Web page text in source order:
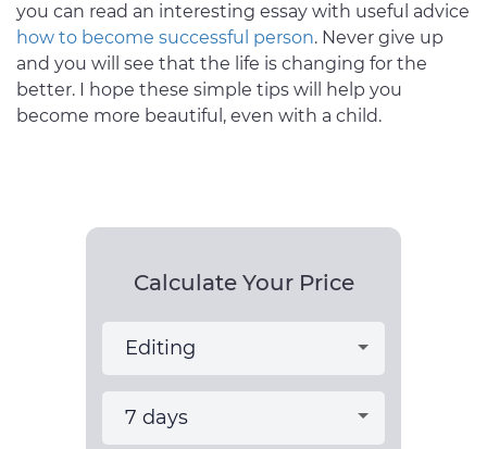
you can read an interesting essay with useful advice
how to become successful person. Never give up
and you will see that the life is changing for the
better. I hope these simple tips will help you
become more beautiful, even with a child.
Calculate Your Price